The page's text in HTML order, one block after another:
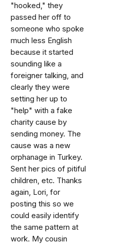
"hooked," they
passed her off to
someone who spoke
much less English
because it started
sounding like a
foreigner talking, and
clearly they were
setting her up to
"help" with a fake
charity cause by
sending money. The
cause was a new
orphanage in Turkey.
Sent her pics of pitiful
children, etc. Thanks
again, Lori, for
posting this so we
could easily identify
the same pattern at
work. My cousin